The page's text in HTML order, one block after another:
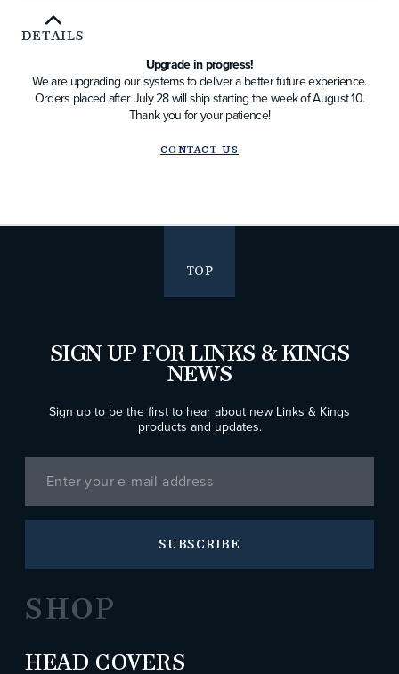
DETAILS
Upgrade in progress!
We are upgrading our systems to deliver a better future experience.
Orders placed after July 28 will ship starting the week of August 10.
Thank you for your patience!
CONTACT US
TOP
SHOP
HEAD COVERS
SIGN UP FOR LINKS & KINGS
NEWS
Sign up to be the first to hear about new Links & Kings
products and updates.
SUBSCRIBE